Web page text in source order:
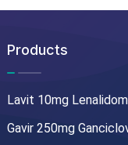
Products
Lavit 10mg
Gavir 250mg